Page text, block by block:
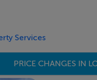
broadband available
Services
PRICE CHANGES IN